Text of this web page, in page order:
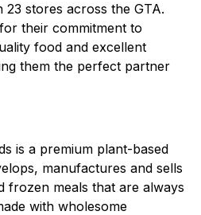
stores across the GTA.
their commitment to
food and excellent
them the perfect partner
is a premium plant-based
manufactures and sells
frozen meals that are always
with wholesome